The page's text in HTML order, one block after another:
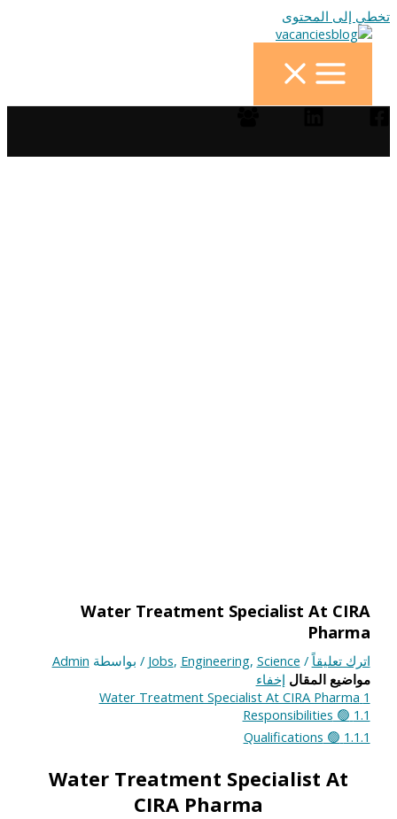
تخطي إلى المحتوى
Water Treatment Specialist At CIRA
Pharma
اترك تعليقاً /
Jobs, Engineering, Science / بواسطة Admin
مواضيع المقال إخفاء
1
Water Treatment Specialist At CIRA Pharma
1.1
🟢 Responsibilities
1.1.1
🟢 Qualifications
Water Treatment Specialist At
CIRA Pharma